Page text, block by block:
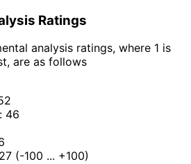
Ratings
analysis ratings, where 1 is
are as follows
46
(-100 ... +100)